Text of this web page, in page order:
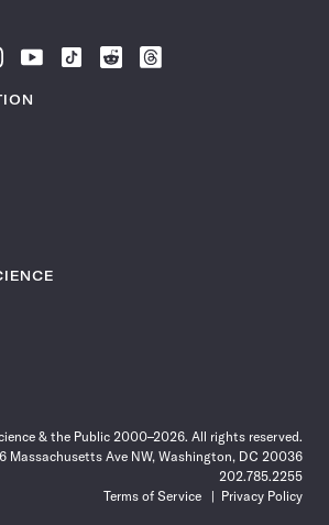
Follow
News
Follow
Follow
Follow
& the Public 2000–2026. All rights reserved.
Massachusetts Ave NW, Washington, DC 20036
202.785.2255
Terms of Service
Privacy Policy